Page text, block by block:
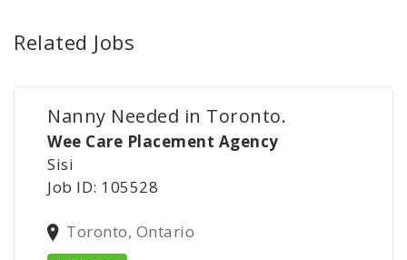
Related Jobs
Nanny Needed in Toronto.
Wee Care Placement Agency
Sisi
Job ID: 105528
Toronto, Ontario